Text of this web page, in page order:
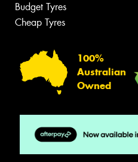
Budget Tyres
Cheap Tyres
100%
Australian
Owned